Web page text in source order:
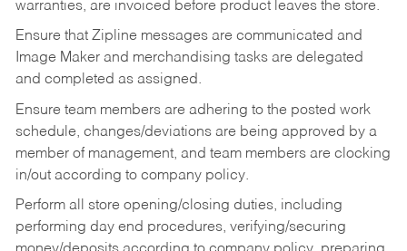
warranties, are invoiced before product leaves the store.
Ensure that Zipline messages are communicated and
Image Maker and merchandising tasks are delegated
and completed as assigned.
Ensure team members are adhering to the posted work
schedule, changes/deviations are being approved by a
member of management, and team members are clocking
in/out according to company policy.
Perform all store opening/closing duties, including
performing day end procedures, verifying/securing